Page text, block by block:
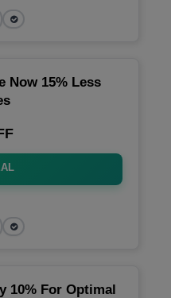
Now 15% Less
10% For Optimal